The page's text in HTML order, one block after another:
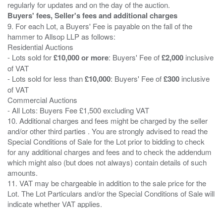
Buyers' fees, Seller's fees and additional charges
9. For each Lot, a Buyers' Fee is payable on the fall of the
hammer to Allsop LLP as follows:
Residential Auctions
- Lots sold for£10,000 or more: Buyers' Fee of£2,000 inclusive
of VAT
- Lots sold for less than£10,000: Buyers' Fee of£300 inclusive
of VAT
Commercial Auctions
- All Lots: Buyers Fee £1,500 excluding VAT
10. Additional charges and fees might be charged by the seller
and/or other third parties . You are strongly advised to read the
Special Conditions of Sale for the Lot prior to bidding to check
for any additional charges and fees and to check the addendum
which might also (but does not always) contain details of such
amounts.
11. VAT may be chargeable in addition to the sale price for the
Lot. The Lot Particulars and/or the Special Conditions of Sale will